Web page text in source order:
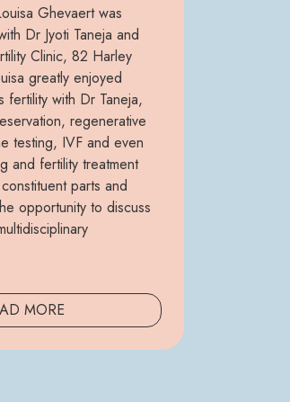
Ghevaert was
Dr Jyoti Taneja and
Clinic, 82 Harley
greatly enjoyed
fertility with Dr Taneja,
regenerative
testing, IVF and even
and fertility treatment
parts and
opportunity to discuss
MORE